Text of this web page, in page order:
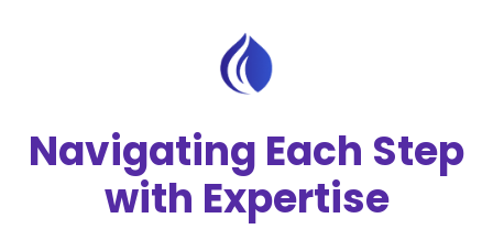
Navigating Each Step
with Expertise